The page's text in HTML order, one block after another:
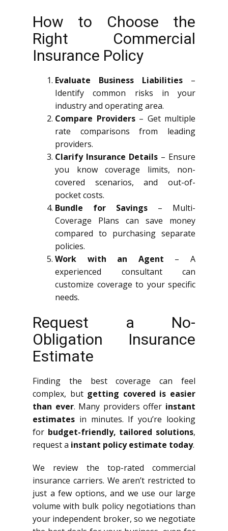
How to Choose the
Right Commercial
Insurance Policy
Evaluate Business Liabilities –
Identify common risks in your
industry and operating area.
Compare Providers– Get multiple
rate comparisons from leading
providers.
Clarify Insurance Details – Ensure
you know coverage limits, non-
covered scenarios, and out-of-
pocket costs.
Bundle for Savings – Multi-
Coverage Plans can save money
compared to purchasing separate
policies.
Work with an Agent – A
experienced consultant can
customize coverage to your specific
needs.
Request a No-
Obligation Insurance
Estimate
Finding the best coverage can feel
complex, but getting covered is easier
than ever. Many providers offer instant
estimates in minutes. If you’re looking
for budget-friendly, tailored solutions,
request a instant policy estimate today.
We review the top-rated commercial
insurance carriers. We aren’t restricted to
just a few options, and we use our large
volume with bulk policy negotiations than
your independent broker, so we negotiate